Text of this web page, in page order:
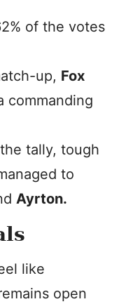
of the votes
up, Fox
commanding
tally, tough
to
Ayrton.
like
open